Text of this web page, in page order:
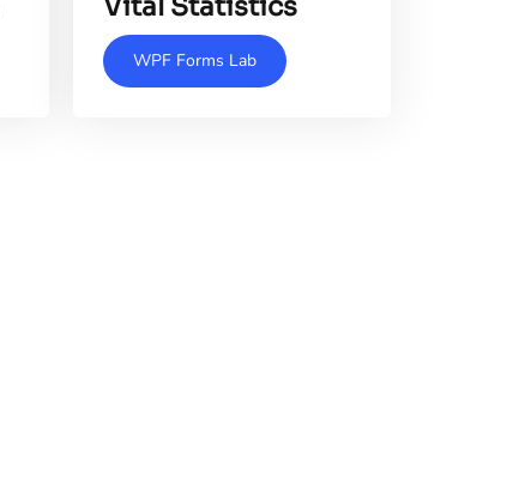
Vital Statistics
WPF Forms Lab